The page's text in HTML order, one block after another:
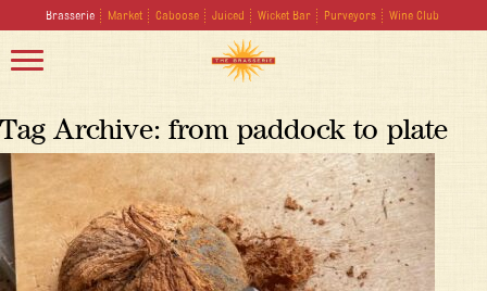
Brasserie Market Caboose Juiced Wicket Bar Purveyors Wine Club
Tag Archive: from paddock to plate